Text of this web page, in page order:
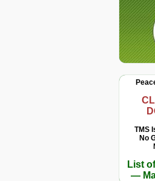
TMS
No
List
—